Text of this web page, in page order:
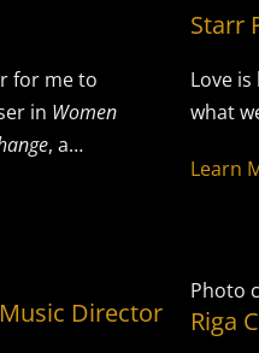
for me to
in Women
, a…
Starr
Love
what
Learn
Director
Photo
Riga